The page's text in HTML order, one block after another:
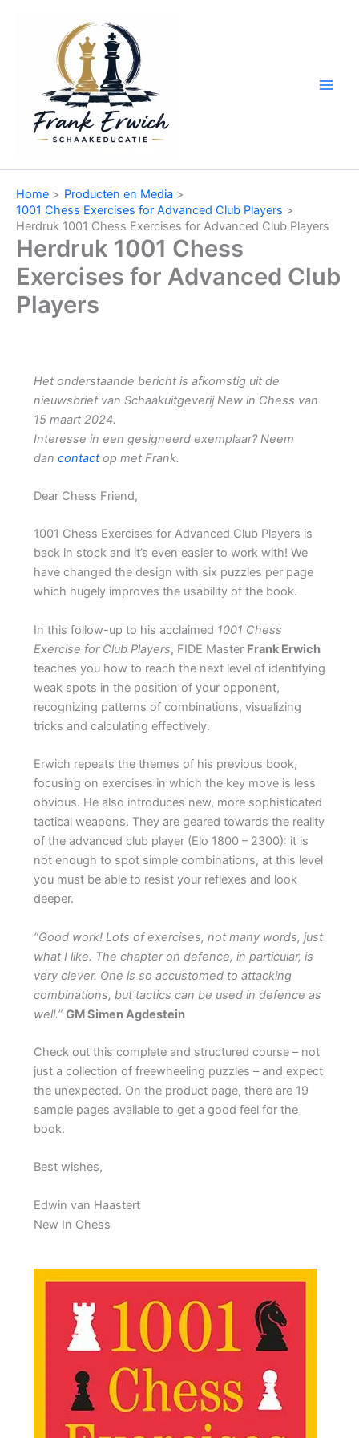
Home
Producten en Media
1001 Chess Exercises for Advanced Club Players
Herdruk 1001 Chess Exercises for Advanced Club Players
Herdruk 1001 Chess
Exercises for Advanced Club
Players
Het onderstaande bericht is afkomstig uit de
nieuwsbrief van Schaakuitgeverij New in Chess van
15 maart 2024.
Interesse in een gesigneerd exemplaar? Neem
dan contactop met Frank.
Dear Chess Friend,
1001 Chess Exercises for Advanced Club Players is
back in stock and it’s even easier to work with! We
have changed the design with six puzzles per page
which hugely improves the usability of the book.
In this follow-up to his acclaimed 1001 Chess
Exercise for Club Players, FIDE Master Frank Erwich
teaches you how to reach the next level of identifying
weak spots in the position of your opponent,
recognizing patterns of combinations, visualizing
tricks and calculating effectively.
Erwich repeats the themes of his previous book,
focusing on exercises in which the key move is less
obvious. He also introduces new, more sophisticated
tactical weapons. They are geared towards the reality
of the advanced club player (Elo 1800 – 2300): it is
not enough to spot simple combinations, at this level
you must be able to resist your reflexes and look
deeper.
“Good work! Lots of exercises, not many words, just
what I like. The chapter on defence, in particular, is
very clever. One is so accustomed to attacking
combinations, but tactics can be used in defence as
well.” GM Simen Agdestein
Check out this complete and structured course – not
just a collection of freewheeling puzzles – and expect
the unexpected. On the product page, there are 19
sample pages available to get a good feel for the
book.
Best wishes,
Edwin van Haastert
New In Chess